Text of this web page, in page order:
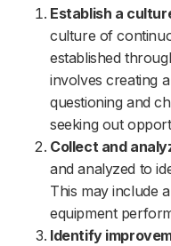
Establish a
culture of
established
involves creating
questioning and
seeking out
Collect and
and analyzed to
This may include
equipment
Identify